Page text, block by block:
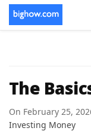
The
On February 25,
Investing Money